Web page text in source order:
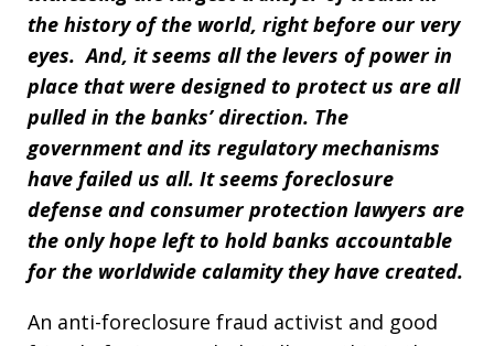
the history of the world, right before our very
eyes. And, it seems all the levers of power in
place that were designed to protect us are all
pulled in the banks’ direction. The
government and its regulatory mechanisms
have failed us all. It seems foreclosure
defense and consumer protection lawyers are
the only hope left to hold banks accountable
for the worldwide calamity they have created.
An anti-foreclosure fraud activist and good